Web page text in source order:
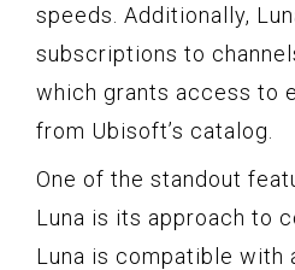
speeds. Additionally,
subscriptions to
which grants access to
from Ubisoft’s catalog.
One of the standout
Luna is its approach to
Luna is compatible with